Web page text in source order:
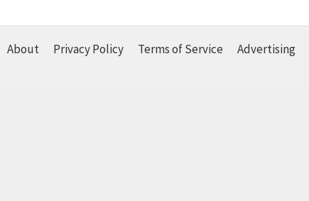
About Privacy Policy Terms of Service Advertising